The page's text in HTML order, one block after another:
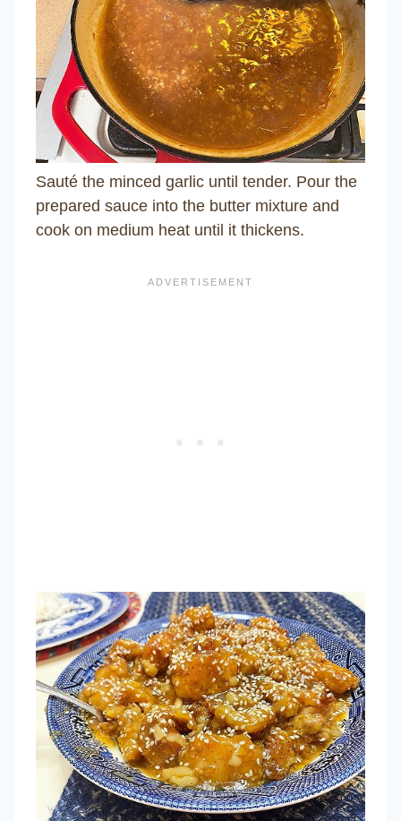
Sauté the minced garlic until tender. Pour the
prepared sauce into the butter mixture and
cook on medium heat until it thickens.